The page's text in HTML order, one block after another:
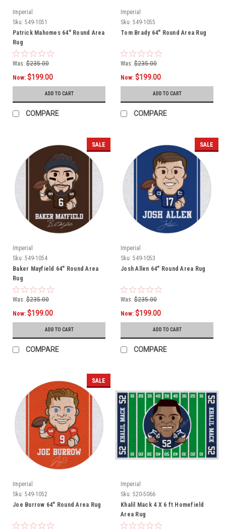
Imperial
Sku: 549-1051
Patrick Mahomes 64" Round Area
Rug
Was: $235.00
Now: $199.00
ADD TO CART
COMPARE
Imperial
Sku: 549-1055
Tom Brady 64" Round Area Rug
Was: $235.00
Now: $199.00
ADD TO CART
COMPARE
SALE
Imperial
Sku: 549-1054
Baker Mayfield 64" Round Area
Rug
Was: $235.00
Now: $199.00
ADD TO CART
COMPARE
SALE
Imperial
Sku: 549-1053
Josh Allen 64" Round Area Rug
Was: $235.00
Now: $199.00
ADD TO CART
COMPARE
SALE
Imperial
Sku: 549-1052
Joe Burrow 64" Round Area Rug
Imperial
Sku: 520-5066
Khalil Mack 4 X 6 ft Homefield
Area Rug